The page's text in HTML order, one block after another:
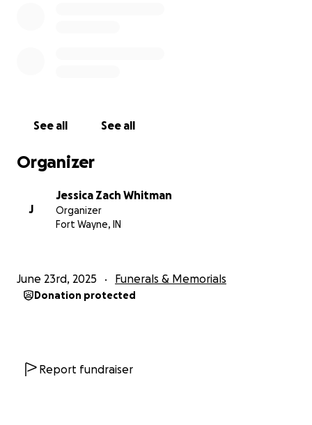
See all See all
Organizer
J
Jessica Zach Whitman
Organizer
Fort Wayne, IN
June 23rd, 2025 Funerals & Memorials
Donation protected
Report fundraiser